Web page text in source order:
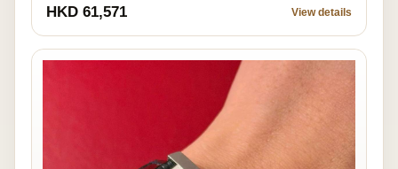
HKD 61,571 View details